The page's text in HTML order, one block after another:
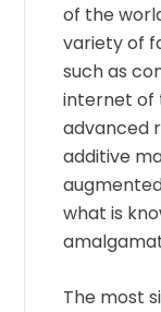
of the
variety of
such as
internet of
advanced
additive
what is
The most